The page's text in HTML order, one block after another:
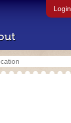
Login